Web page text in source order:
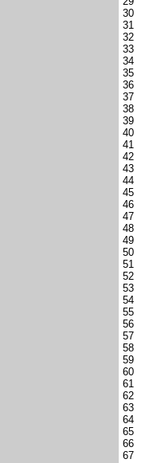
30
31
32
33
34
35
36
37
38
39
40
41
42
43
44
45
46
47
48
49
50
51
52
53
54
55
56
57
58
59
60
61
62
63
64
65
66
67